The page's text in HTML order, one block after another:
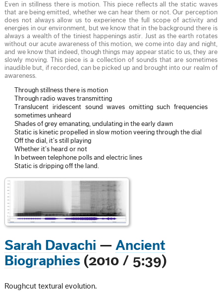
Even in stillness there is motion. This piece reflects all the static waves
that are being emitted, whether we can hear them or not. Our perception
does not always allow us to experience the full scope of activity and
energies in our environment, but we know that in the background there is
always a wealth of the tiniest happenings astir. Just as the earth rotates
without our acute awareness of this motion, we come into day and night,
and we know that indeed, though things may appear static to us, they are
slowly moving. This piece is a collection of sounds that are sometimes
inaudible but, if recorded, can be picked up and brought into our realm of
awareness.
Through stillness there is motion
Through radio waves transmitting
Translucent iridescent sound waves omitting such frequencies
sometimes unheard
Shades of grey emanating, undulating in the early dawn
Static is kinetic propelled in slow motion veering through the dial
Off the dial, it’s still playing
Whether it’s heard or not
In between telephone polls and electric lines
Static is dripping off the land.
Sarah Davachi — Ancient
Biographies (2010 / 5:39)
Roughcut textural evolution.